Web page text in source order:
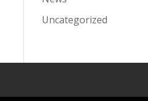
Uncategorized